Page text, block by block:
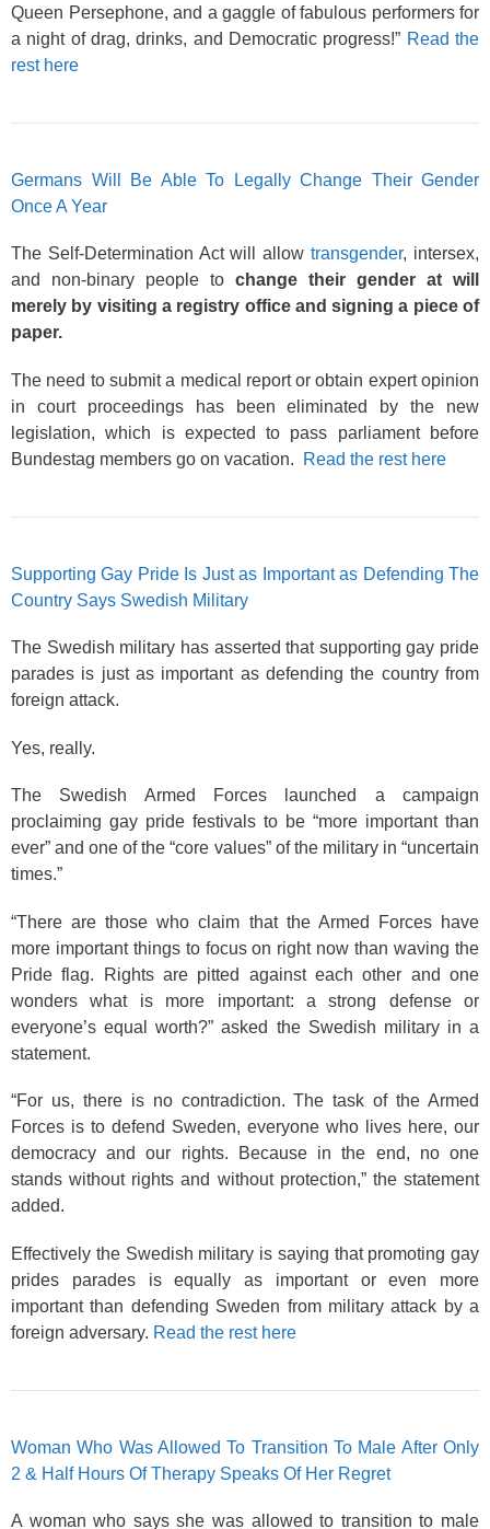
Queen Persephone, and a gaggle of fabulous performers for
a night of drag, drinks, and Democratic progress!” Read the
rest here
Germans Will Be Able To Legally Change Their Gender
Once A Year
The Self-Determination Act will allowtransgender, intersex,
and non-binary people to change their gender at will
merely by visiting a registry office and signing a piece of
paper.
The need to submit a medical report or obtain expert opinion
in court proceedings has been eliminated by the new
legislation, which is expected to pass parliament before
Bundestag members go on vacation.
Read the rest here
Supporting Gay Pride Is Just as Important as Defending The
Country Says Swedish Military
The Swedish military has asserted that supporting gay pride
parades is just as important as defending the country from
foreign attack.
Yes, really.
The Swedish Armed Forces launched a campaign
proclaiming gay pride festivals to be “more important than
ever” and one of the “core values” of the military in “uncertain
times.”
“There are those who claim that the Armed Forces have
more important things to focus on right now than waving the
Pride flag. Rights are pitted against each other and one
wonders what is more important: a strong defense or
everyone’s equal worth?” asked the Swedish military in a
statement.
“For us, there is no contradiction. The task of the Armed
Forces is to defend Sweden, everyone who lives here, our
democracy and our rights. Because in the end, no one
stands without rights and without protection,” the statement
added.
Effectively the Swedish military is saying that promoting gay
prides parades is equally as important or even more
important than defending Sweden from military attack by a
foreign adversary. Read the rest here
Woman Who Was Allowed To Transition To Male After Only
2 & Half Hours Of Therapy Speaks Of Her Regret
A woman who says she was allowed to transition to male